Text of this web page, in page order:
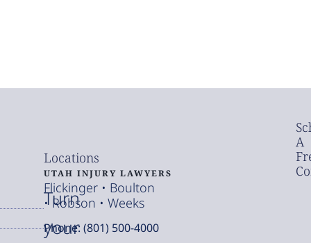
Turn
your
A
Locations
UTAH INJURY LAWYERS
Flickinger • Boulton
• Robson • Weeks
Phone: (801) 500-4000